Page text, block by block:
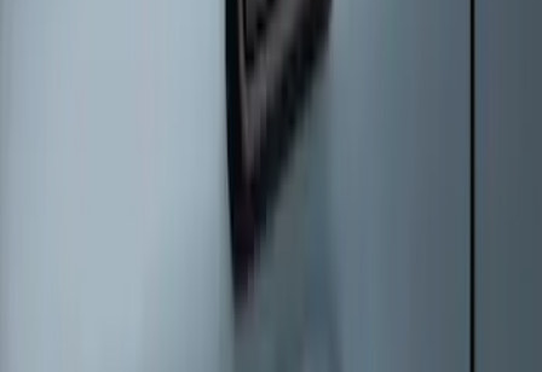
Bronco 2025-2026 Keyless Entry
Keypad 2-Door Models